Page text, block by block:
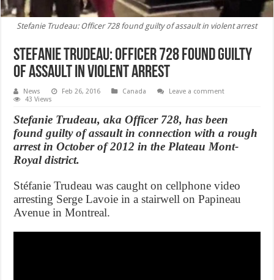
Stefanie Trudeau: Officer 728 found guilty of assault in violent arrest
Stefanie Trudeau: Officer 728 found guilty
of assault in violent arrest
News Feb 26, 2016 Canada
Leave a comment
43 Views
Stefanie Trudeau, aka Officer 728, has been
found guilty of assault in connection with a rough
arrest in October of 2012 in the Plateau Mont-
Royal district.
Stéfanie Trudeau was caught on cellphone video
arresting Serge Lavoie in a stairwell on Papineau
Avenue in Montreal.